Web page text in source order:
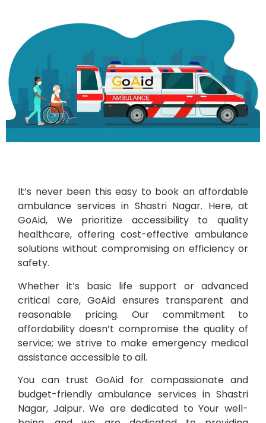
It’s never been this easy to book an affordable
ambulance services in Shastri Nagar. Here, at
GoAid, We prioritize accessibility to quality
healthcare, offering cost-effective ambulance
solutions without compromising on efficiency or
safety.
Whether it’s basic life support or advanced
critical care, GoAid ensures transparent and
reasonable pricing. Our commitment to
affordability doesn’t compromise the quality of
service; we strive to make emergency medical
assistance accessible to all.
You can trust GoAid for compassionate and
budget-friendly ambulance services in Shastri
Nagar, Jaipur. We are dedicated to Your well-